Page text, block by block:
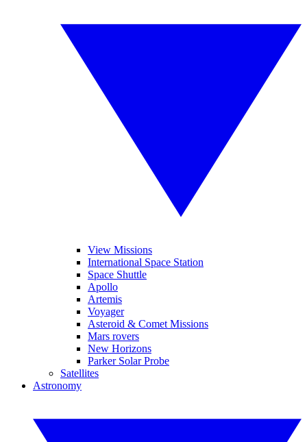
View Missions
International Space Station
Space Shuttle
Apollo
Artemis
Voyager
Asteroid & Comet Missions
Mars rovers
New Horizons
Parker Solar Probe
Satellites
Astronomy